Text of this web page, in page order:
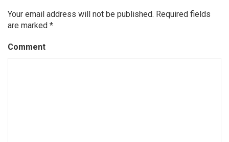
Your email address will not be published. Required fields
are marked *
Comment